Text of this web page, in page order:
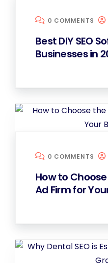
0 COMMENTS
Best DIY SEO
Businesses in
0 COMMENTS
How to
Ad Firm for